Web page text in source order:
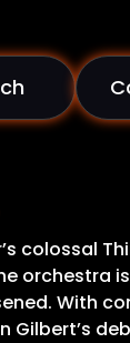
colossal
orchestra
With